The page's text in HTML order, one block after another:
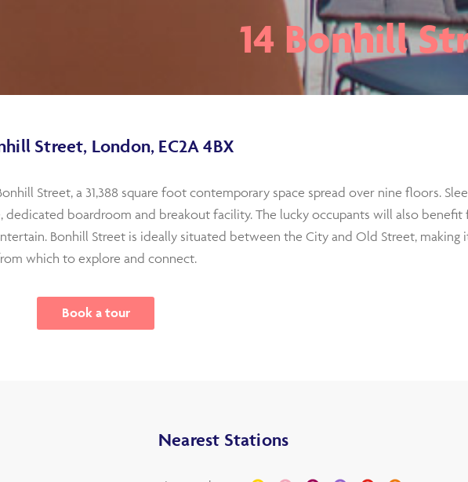
14 Bonhill
Street, London, EC2A 4BX
Street, a 31,388 square foot contemporary space spread over nine floors.
boardroom and breakout facility. The lucky occupants will also benefit
Bonhill Street is ideally situated between the City and Old Street, making
which to explore and connect.
Book a tour
Nearest Stations